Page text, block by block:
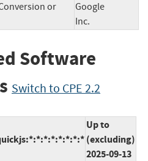
or
Google
Inc.
Software
Switch to CPE 2.2
Up to
(excluding)
2025-09-13